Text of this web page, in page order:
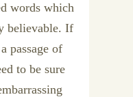
words which
believable. If
passage of
to be sure